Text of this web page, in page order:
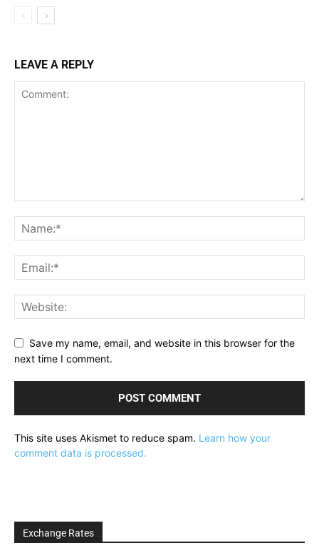
LEAVE A REPLY
Save my name, email, and website in this browser for the
next time I comment.
This site uses Akismet to reduce spam. Learn how your
comment data is processed.
Exchange Rates